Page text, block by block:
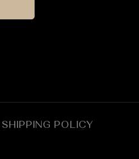
SHIPPING POLICY